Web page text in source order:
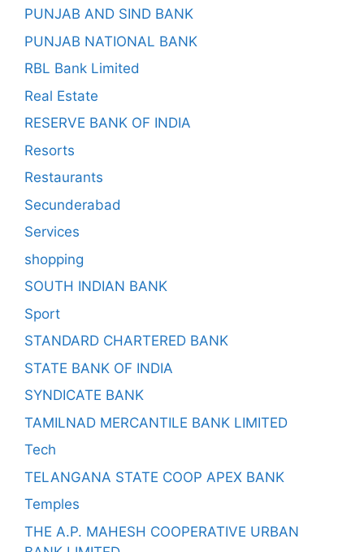
PUNJAB AND SIND BANK
PUNJAB NATIONAL BANK
RBL Bank Limited
Real Estate
RESERVE BANK OF INDIA
Resorts
Restaurants
Secunderabad
Services
shopping
SOUTH INDIAN BANK
Sport
STANDARD CHARTERED BANK
STATE BANK OF INDIA
SYNDICATE BANK
TAMILNAD MERCANTILE BANK LIMITED
Tech
TELANGANA STATE COOP APEX BANK
Temples
THE A.P. MAHESH COOPERATIVE URBAN